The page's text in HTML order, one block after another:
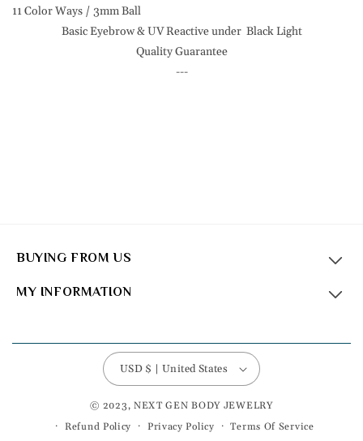
11 Color Ways / 3mm Ball
Basic Eyebrow & UV Reactive under Black Light
Quality Guarantee
---
BUYING FROM US
MY INFORMATION
USD $ | United States
© 2023, NEXT GEN BODY JEWELRY
Refund Policy
Privacy Policy Terms Of Service